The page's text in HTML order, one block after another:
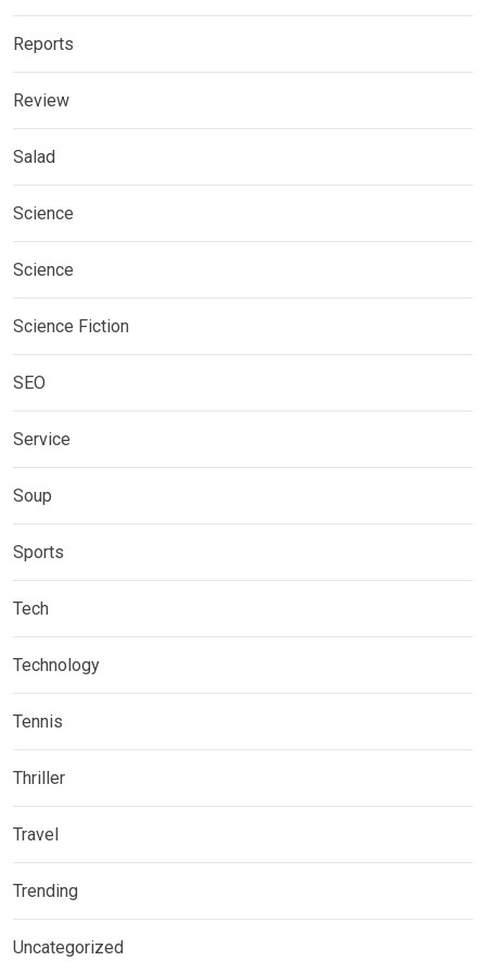
Reports
Review
Salad
Science
Science
Science Fiction
SEO
Service
Soup
Sports
Tech
Technology
Tennis
Thriller
Travel
Trending
Uncategorized